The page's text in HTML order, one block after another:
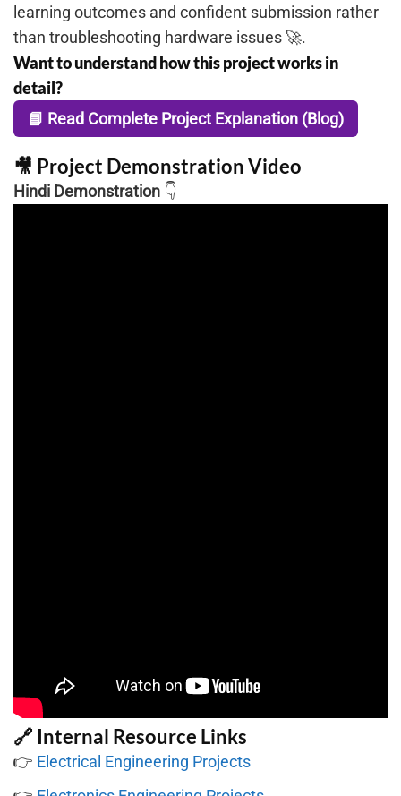
learning outcomes and confident submission rather
than troubleshooting hardware issues 🚀.
Want to understand how this project works in
detail?
📘 Read Complete Project Explanation (Blog)
🎥 Project Demonstration Video
Hindi Demonstration 👇
🔗 Internal Resource Links
👉 Electrical Engineering Projects